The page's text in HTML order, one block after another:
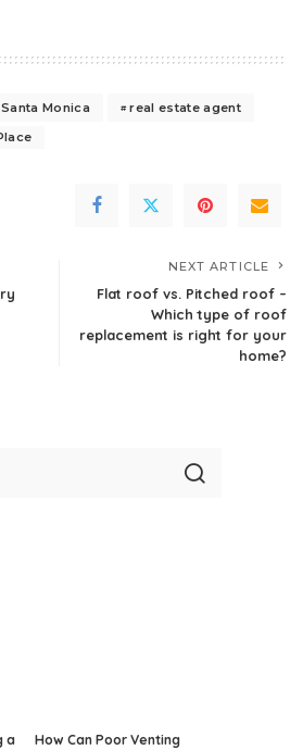
Monica
real estate agent
NEXT ARTICLE
Flat roof vs. Pitched roof –
Which type of roof
replacement is right for your
home?
a
How Can Poor Venting